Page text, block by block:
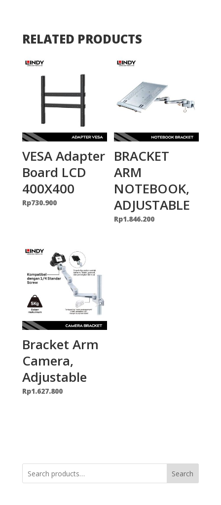
RELATED PRODUCTS
VESA Adapter
Board LCD
400X400
Rp730.900
BRACKET
ARM
NOTEBOOK,
ADJUSTABLE
Rp1.846.200
Bracket Arm
Camera,
Adjustable
Rp1.627.800
Search